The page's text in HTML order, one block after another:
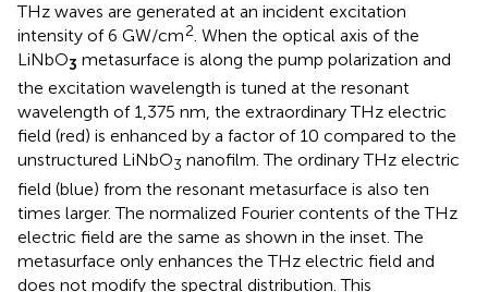
THz waves are generated at an incident excitation
intensity of 6 GW/cm2. When the optical axis of the
LiNbO3 metasurface is along the pump polarization and
the excitation wavelength is tuned at the resonant
wavelength of 1,375 nm, the extraordinary THz electric
field (red) is enhanced by a factor of 10 compared to the
unstructured LiNbO3 nanofilm. The ordinary THz electric
field (blue) from the resonant metasurface is also ten
times larger. The normalized Fourier contents of the THz
electric field are the same as shown in the inset. The
metasurface only enhances the THz electric field and
does not modify the spectral distribution. This